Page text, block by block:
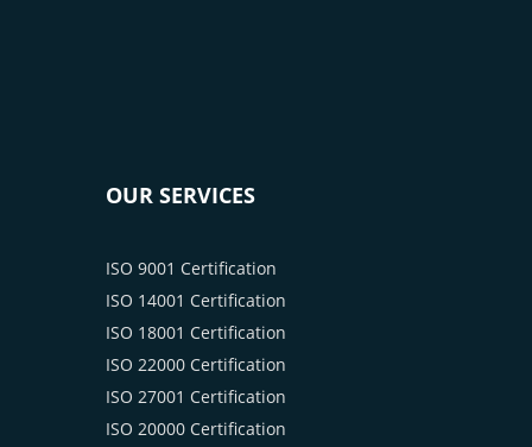
OUR SERVICES
ISO 9001 Certification
ISO 14001 Certification
ISO 18001 Certification
ISO 22000 Certification
ISO 27001 Certification
ISO 20000 Certification